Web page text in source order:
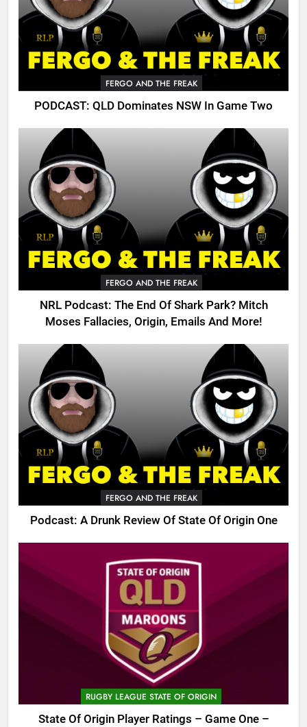
FERGO AND THE FREAK
PODCAST: QLD Dominates NSW In Game Two
FERGO AND THE FREAK
NRL Podcast: The End Of Shark Park? Mitch
Moses Fallacies, Origin, Emails And More!
FERGO AND THE FREAK
Podcast: A Drunk Review Of State Of Origin One
RUGBY LEAGUE STATE OF ORIGIN
State Of Origin Player Ratings – Game One –